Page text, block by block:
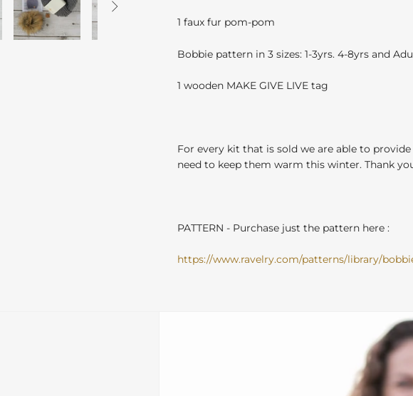

1 faux fur pom-pom
Bobbie pattern in 3 sizes: 1-3yrs. 4-8yrs and
1 wooden MAKE GIVE LIVE tag
For every kit that is sold we are able to
need to keep them warm this winter. Thank
PATTERN - Purchase just the pattern here :
https://www.ravelry.com/patterns/library/